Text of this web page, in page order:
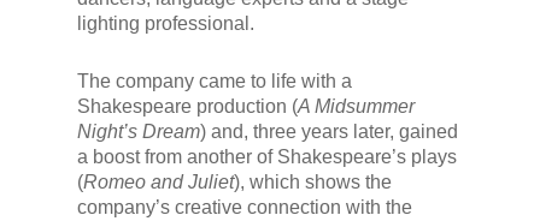
lighting professional.
The company came to life with a
Shakespeare production (A Midsummer
Night’s Dream) and, three years later, gained
a boost from another of Shakespeare’s plays
(Romeo and Juliet), which shows the
company’s creative connection with the